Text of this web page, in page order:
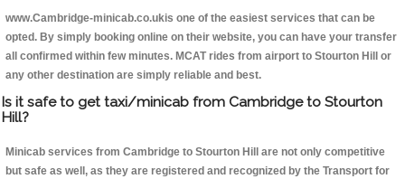
www.Cambridge-minicab.co.ukis one of the easiest services that can be
opted. By simply booking online on their website, you can have your transfer
all confirmed within few minutes. MCAT rides from airport to Stourton Hill or
any other destination are simply reliable and best.
Is it safe to get taxi/minicab from Cambridge to Stourton
Hill?
Minicab services from Cambridge to Stourton Hill are not only competitive
but safe as well, as they are registered and recognized by the Transport for